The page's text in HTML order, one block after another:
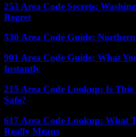
253 Area Code Secrets:
Regret
530 Area Code Guide:
901 Area Code Guide: What
Instantly
215 Area Code Lookup: Is
Safe?
617 Area Code Lookup: What
Really Means